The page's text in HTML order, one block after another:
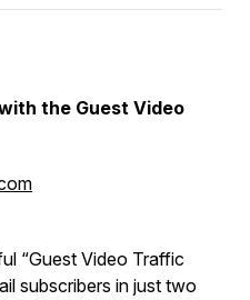
the Guest Video
“Guest Video Traffic
subscribers in just two